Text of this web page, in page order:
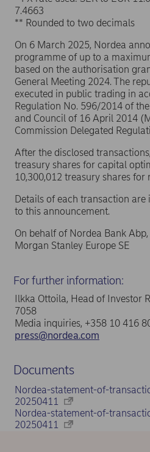
7.4663
** Rounded to two decimals
On 6 March 2025, Nordea
programme of up to a
based on the authorisation
General Meeting 2024. The
executed in public trading in
Regulation No. 596/2014 of
and Council of 16 April 2014
Commission Delegated
After the disclosed
treasury shares for capital
10,300,012 treasury shares for
Details of each transaction are
to this announcement.
On behalf of Nordea Bank Abp,
Morgan Stanley Europe SE
For further information:
Ilkka Ottoila, Head of Investor
7058
Media inquiries, +358 10 416
press@nordea.com
Documents
Nordea-statement-of-
20250411
Nordea-statement-of-
20250411